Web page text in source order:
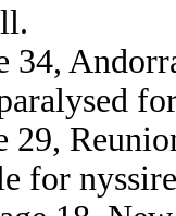
34,
29,
for